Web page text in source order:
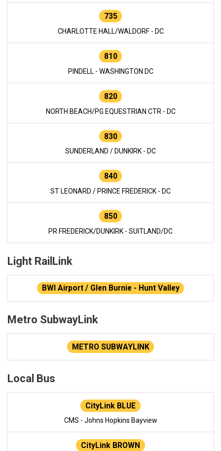
735
CHARLOTTE HALL/WALDORF - DC
810
PINDELL - WASHINGTON DC
820
NORTH BEACH/PG EQUESTRIAN CTR - DC
830
SUNDERLAND / DUNKIRK - DC
840
ST LEONARD / PRINCE FREDERICK - DC
850
PR FREDERICK/DUNKIRK - SUITLAND/DC
Light RailLink
BWI Airport / Glen Burnie - Hunt Valley
Metro SubwayLink
METRO SUBWAYLINK
Local Bus
CityLink BLUE
CMS - Johns Hopkins Bayview
CityLink BROWN